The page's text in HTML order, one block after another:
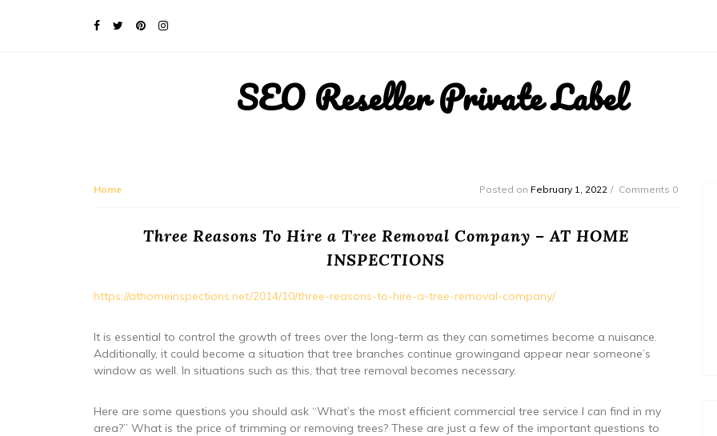
SEO Reseller Private Label
Home Posted on February 1, 2022 Comments 0
Three Reasons To Hire a Tree Removal Company – AT HOME
INSPECTIONS
https://athomeinspections.net/2014/10/three-reasons-to-hire-a-tree-removal-company/
It is essential to control the growth of trees over the long-term as they can sometimes become a nuisance.
Additionally, it could become a situation that tree branches continue growingand appear near someone’s
window as well. In situations such as this, that tree removal becomes necessary.
Here are some questions you should ask “What’s the most efficient commercial tree service I can find in my
area?” What is the price of trimming or removing trees? These are just a few of the important questions to